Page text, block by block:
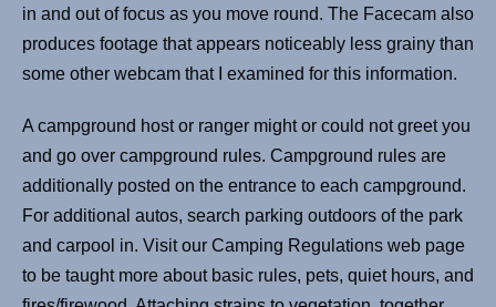
in and out of focus as you move round. The Facecam also
produces footage that appears noticeably less grainy than
some other webcam that I examined for this information.
A campground host or ranger might or could not greet you
and go over campground rules. Campground rules are
additionally posted on the entrance to each campground.
For additional autos, search parking outdoors of the park
and carpool in. Visit our Camping Regulations web page
to be taught more about basic rules, pets, quiet hours, and